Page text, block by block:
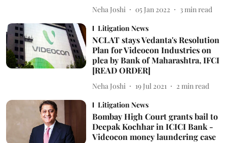
Neha Joshi 05 Jan 2022 3 min read
Litigation News
NCLAT stays Vedanta's Resolution
Plan for Videocon Industries on
plea by Bank of Maharashtra, IFCI
[READ ORDER]
Neha Joshi 19 Jul 2021 2 min read
Litigation News
Bombay High Court grants bail to
Deepak Kochhar in ICICI Bank -
Videocon money laundering case